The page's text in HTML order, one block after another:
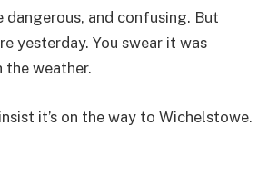
and confusing. But
yesterday. You swear it was
the weather.
it’s on the way to Wichelstowe.